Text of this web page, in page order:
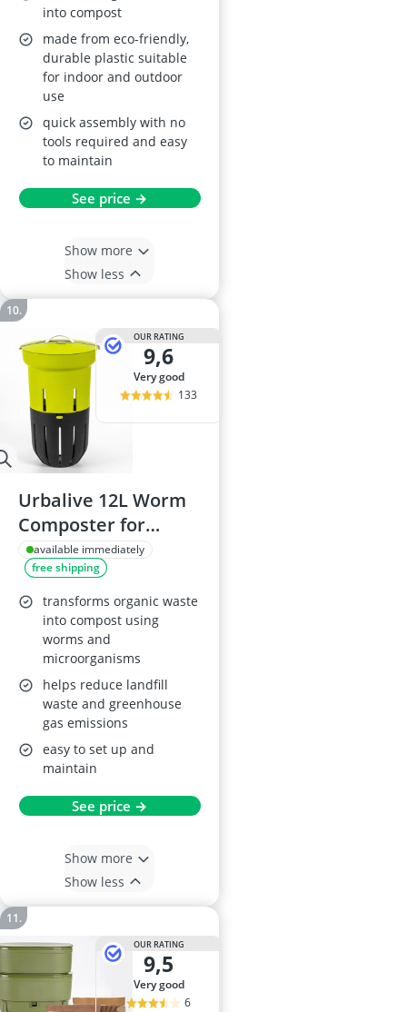
into compost
made from eco-friendly,
durable plastic suitable
for indoor and outdoor
use
quick assembly with no
tools required and easy
to maintain
See price →
Show more
Show less
OUR RATING
9,6
very good
133
Urbalive 12L Worm
Composter for
Raised Beds
available immediately
free shipping
transforms organic waste
into compost using
worms and
microorganisms
helps reduce landfill
waste and greenhouse
gas emissions
easy to set up and
maintain
See price →
Show more
Show less
OUR RATING
9,5
very good
6